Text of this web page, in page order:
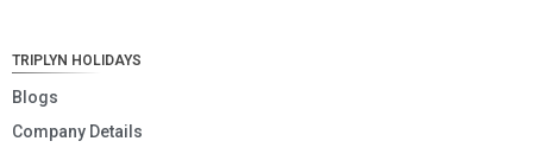
TRIPLYN HOLIDAYS
Blogs
Company Details